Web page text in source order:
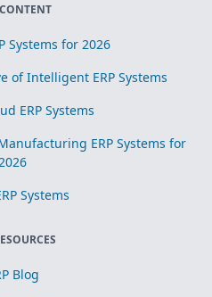
Systems for 2026
of Intelligent ERP Systems
ERP Systems
ERP Systems for
2026
Systems
Blog